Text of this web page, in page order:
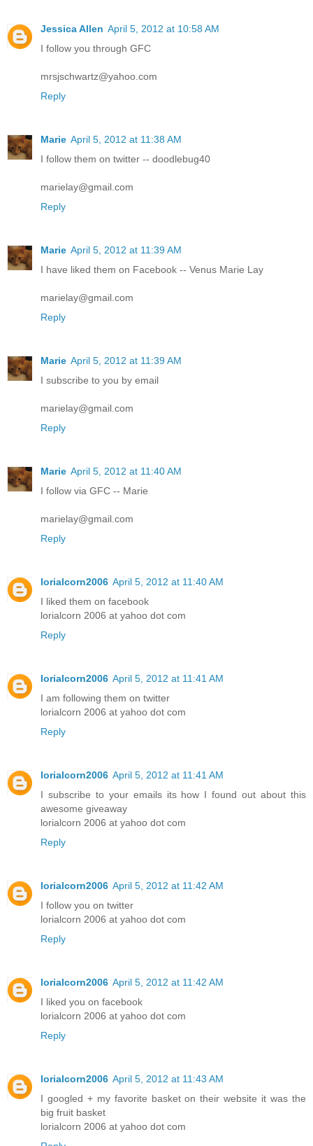
Jessica Allen April 5, 2012 at 10:58 AM
I follow you through GFC
mrsjschwartz@yahoo.com
Reply
Marie April 5, 2012 at 11:38 AM
I follow them on twitter -- doodlebug40
marielay@gmail.com
Reply
Marie April 5, 2012 at 11:39 AM
I have liked them on Facebook -- Venus Marie Lay
marielay@gmail.com
Reply
Marie April 5, 2012 at 11:39 AM
I subscribe to you by email
marielay@gmail.com
Reply
Marie April 5, 2012 at 11:40 AM
I follow via GFC -- Marie
marielay@gmail.com
Reply
lorialcorn2006 April 5, 2012 at 11:40 AM
I liked them on facebook
lorialcorn 2006 at yahoo dot com
Reply
lorialcorn2006 April 5, 2012 at 11:41 AM
I am following them on twitter
lorialcorn 2006 at yahoo dot com
Reply
lorialcorn2006 April 5, 2012 at 11:41 AM
I subscribe to your emails its how I found out about this
awesome giveaway
lorialcorn 2006 at yahoo dot com
Reply
lorialcorn2006 April 5, 2012 at 11:42 AM
I follow you on twitter
lorialcorn 2006 at yahoo dot com
Reply
lorialcorn2006 April 5, 2012 at 11:42 AM
I liked you on facebook
lorialcorn 2006 at yahoo dot com
Reply
lorialcorn2006 April 5, 2012 at 11:43 AM
I googled + my favorite basket on their website it was the
big fruit basket
lorialcorn 2006 at yahoo dot com